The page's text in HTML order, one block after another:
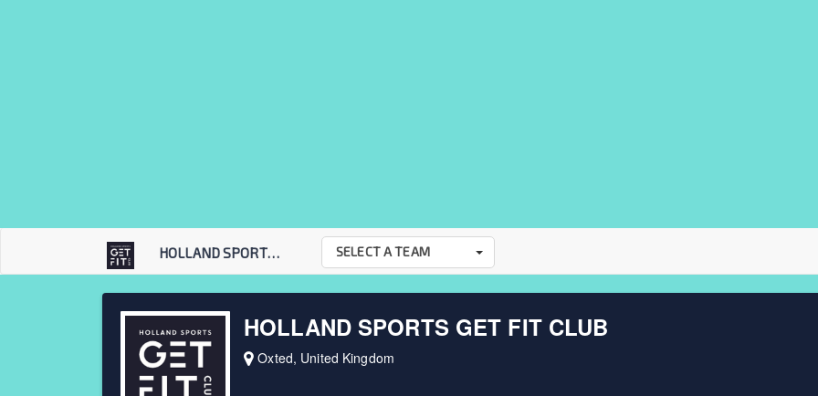
HOLLAND SPORTS GET... SELECT A TEAM
HOLLAND SPORTS GET FIT CLUB
Oxted, United Kingdom